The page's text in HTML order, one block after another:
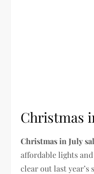
Christmas
Christmas in July
affordable lights
clear out last